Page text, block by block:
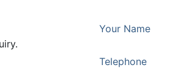
Your Name
Telephone